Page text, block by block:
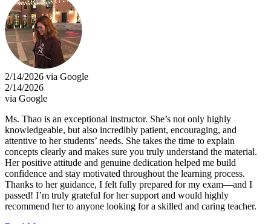
2/14/2026 via Google
2/14/2026
via Google
Ms. Thao is an exceptional instructor. She’s not only highly
knowledgeable, but also incredibly patient, encouraging, and
attentive to her students’ needs. She takes the time to explain
concepts clearly and makes sure you truly understand the material.
Her positive attitude and genuine dedication helped me build
confidence and stay motivated throughout the learning process.
Thanks to her guidance, I felt fully prepared for my exam—and I
passed! I’m truly grateful for her support and would highly
recommend her to anyone looking for a skilled and caring teacher.